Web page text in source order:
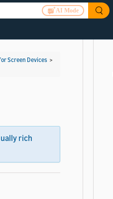
AI Mode
Screen Devices >
rich